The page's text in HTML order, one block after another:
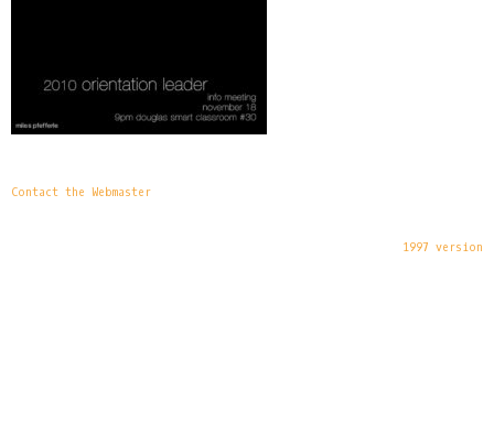
Contact the Webmaster
1997 version